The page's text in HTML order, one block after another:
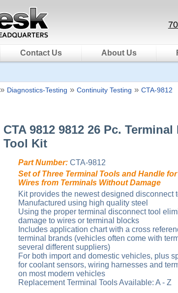
Contact Us About Us
» Diagnostics-Testing » Continuity Testing » CTA-9812
CTA 9812 9812 26 Pc.
Tool Kit
Part Number: CTA-9812
Set of Three Terminal Tools and Handle
Wires from Terminals Without Damage
Kit provides the newest designed disconnect
Manufactured using high quality steel
Using the proper terminal disconnect tool
damage to wires or terminal blocks
Includes application chart with a cross
terminal brands (vehicles often come with
several different suppliers)
For both import and domestic vehicles, plus
for coolant sensors, wiring harnesses and
on most modern vehicles
Replacement Terminal Tools Available: A - Z